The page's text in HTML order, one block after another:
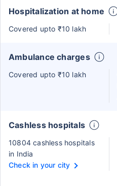
Hospitalization at home
Covered upto ₹10 lakh
Ambulance charges
Covered upto ₹10 lakh
Cashless hospitals
10804 cashless hospitals
in India
Check in your city